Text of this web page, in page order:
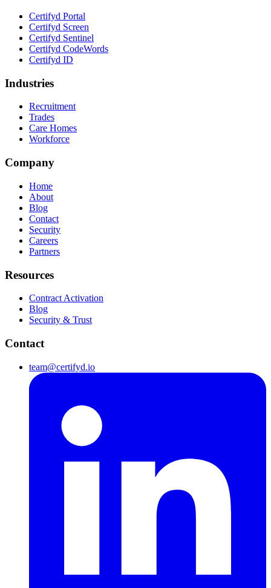
Certifyd Portal
Certifyd Screen
Certifyd Sentinel
Certifyd CodeWords
Certifyd ID
Industries
Recruitment
Trades
Care Homes
Workforce
Company
Home
About
Blog
Contact
Security
Careers
Partners
Resources
Contract Activation
Blog
Security & Trust
Contact
team@certifyd.io